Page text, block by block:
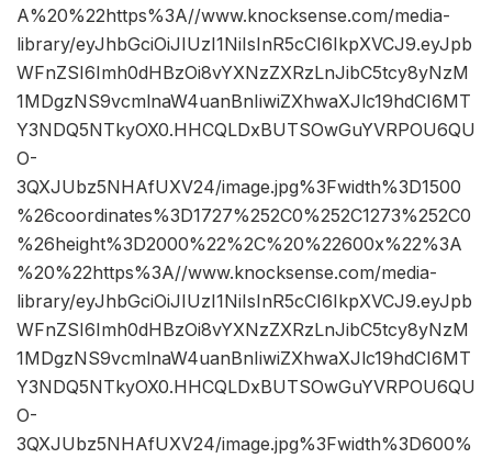
A%20%22https%3A//www.knocksense.com/media-
library/eyJhbGciOiJIUzI1NiIsInR5cCI6IkpXVCJ9.eyJpb
WFnZSI6Imh0dHBzOi8vYXNzZXRzLnJibC5tcy8yNzM
1MDgzNS9vcmlnaW4uanBnIiwiZXhwaXJlc19hdCI6MT
Y3NDQ5NTkyOX0.HHCQLDxBUTSOwGuYVRPOU6QU
O-
3QXJUbz5NHAfUXV24/image.jpg%3Fwidth%3D1500
%26coordinates%3D1727%252C0%252C1273%252C0
%26height%3D2000%22%2C%20%22600x%22%3A
%20%22https%3A//www.knocksense.com/media-
library/eyJhbGciOiJIUzI1NiIsInR5cCI6IkpXVCJ9.eyJpb
WFnZSI6Imh0dHBzOi8vYXNzZXRzLnJibC5tcy8yNzM
1MDgzNS9vcmlnaW4uanBnIiwiZXhwaXJlc19hdCI6MT
Y3NDQ5NTkyOX0.HHCQLDxBUTSOwGuYVRPOU6QU
O-
3QXJUbz5NHAfUXV24/image.jpg%3Fwidth%3D600%